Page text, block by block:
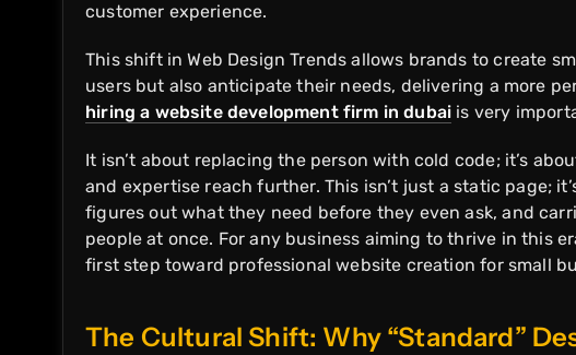
customer experience.
This shift in Web Design Trends allows brands to create
users but also anticipate their needs, delivering a more
hiring a website development firm in dubai is very
It isn’t about replacing the person with cold code; it’s
and expertise reach further. This isn’t just a static page;
figures out what they need before they even ask, and
people at once. For any business aiming to thrive in this
first step toward professional website creation for small
The Cultural Shift: Why “Standard”